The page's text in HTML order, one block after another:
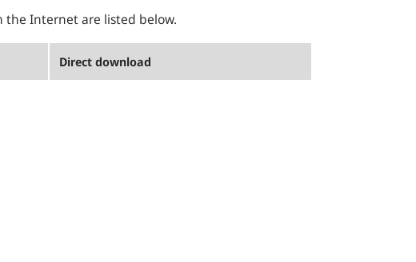
the Internet are listed below.
Direct download